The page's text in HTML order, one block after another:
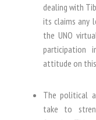
dealing with
its claims any
the UNO
participation
attitude on
The political
take to